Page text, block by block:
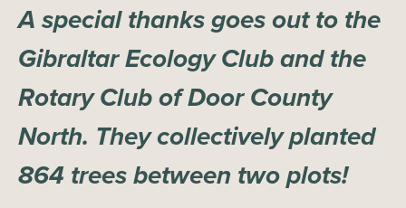
A special thanks goes out to the
Gibraltar Ecology Club and the
Rotary Club of Door County
North. They collectively planted
864 trees between two plots!